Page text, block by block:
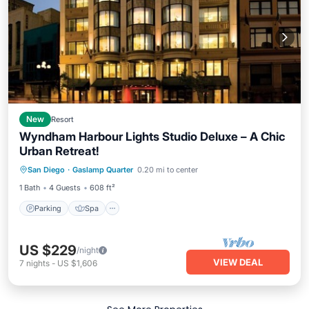
New Resort
Wyndham Harbour Lights Studio Deluxe – A Chic
Urban Retreat!
San Diego · Gaslamp Quarter 0.20 mi to center
1 Bath
4 Guests 608 ft²
Parking Spa
Parking
Kitchen
US $229/night
7 nights - US $1,606 VIEW DEAL